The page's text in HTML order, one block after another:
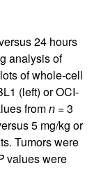
24 hours
analysis of
of whole-cell
(left) or OCI-
fromn= 3
5 mg/kg or
Tumors were
values were